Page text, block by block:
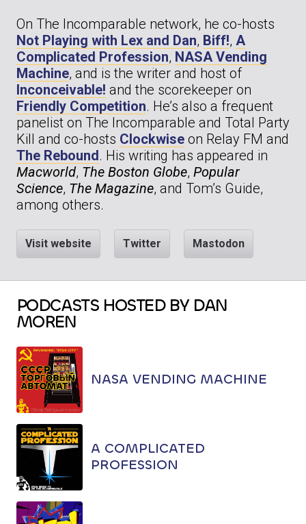
On The Incomparable network, he co-hosts
Not Playing with Lex and Dan, Biff!, A
Complicated Profession, NASA Vending
Machine, and is the writer and host of
Inconceivable! and the scorekeeper on
Friendly Competition. He’s also a frequent
panelist on The Incomparable and Total Party
Kill and co-hosts Clockwise on Relay FM and
The Rebound. His writing has appeared in
Macworld, The Boston Globe, Popular
Science, The Magazine, and Tom’s Guide,
among others.
Visit website Twitter Mastodon
PODCASTS HOSTED BY DAN
MOREN
NASA VENDING MACHINE
A COMPLICATED
PROFESSION